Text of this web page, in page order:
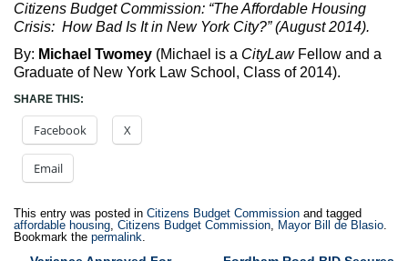
Citizens Budget Commission: “The Affordable Housing
Crisis: How Bad Is It in New York City?” (August 2014).
By: Michael Twomey (Michael is a CityLawFellow and a
Graduate of New York Law School, Class of 2014).
SHARE THIS:
Facebook X
Email
This entry was posted in Citizens Budget Commission and tagged
affordable housing, Citizens Budget Commission, Mayor Bill de Blasio.
Bookmark the permalink.